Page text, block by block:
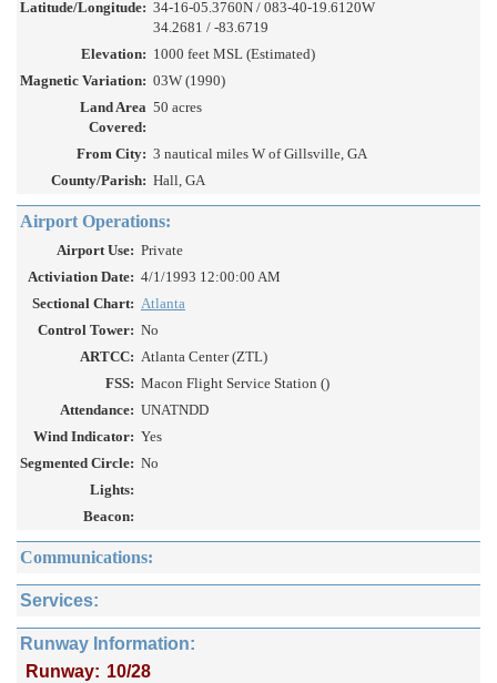
Latitude/Longitude: 34-16-05.3760N / 083-40-19.6120W
34.2681 / -83.6719
Elevation: 1000 feet MSL (Estimated)
Magnetic Variation: 03W (1990)
Land Area
Covered:
50 acres
From City: 3 nautical miles W of Gillsville, GA
County/Parish: Hall, GA
Airport Operations:
Airport Use: Private
Activiation Date: 4/1/1993 12:00:00 AM
Sectional Chart: Atlanta
Control Tower: No
ARTCC: Atlanta Center (ZTL)
FSS: Macon Flight Service Station ()
Attendance: UNATNDD
Wind Indicator: Yes
Segmented Circle: No
Lights:
Beacon:
Communications:
Services:
Runway Information:
Runway: 10/28